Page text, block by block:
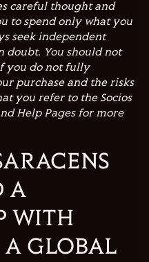
careful thought and
to spend only what you
seek independent
doubt. You should not
you do not fully
purchase and the risks
you refer to the Socios
Help Pages for more
A
WITH
A GLOBAL